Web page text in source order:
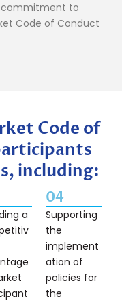
commitment to
Code of Conduct
Code of
including:
a
04
Supporting
the
implement
ation of
policies for
the